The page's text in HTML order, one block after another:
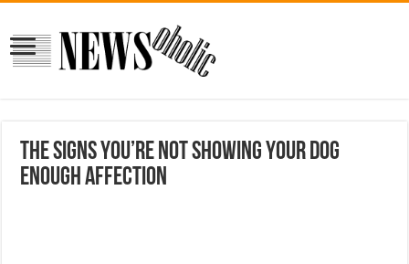
The Signs You’re Not Showing Your Dog
Enough Affection